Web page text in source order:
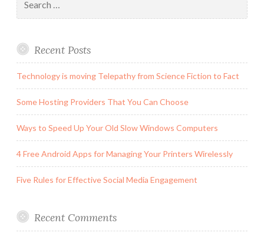
for:
Recent Posts
Technology is moving Telepathy from Science Fiction to Fact
Some Hosting Providers That You Can Choose
Ways to Speed Up Your Old Slow Windows Computers
4 Free Android Apps for Managing Your Printers Wirelessly
Five Rules for Effective Social Media Engagement
Recent Comments